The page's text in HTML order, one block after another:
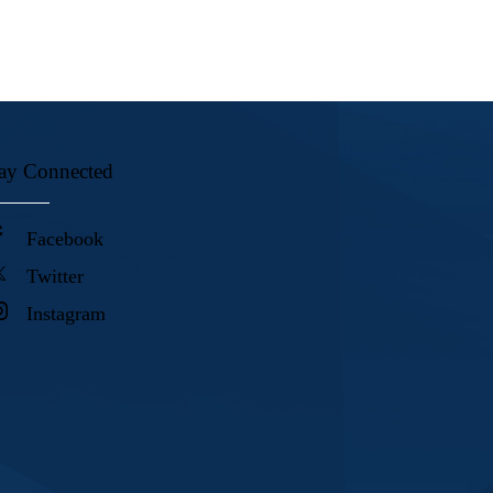
Connected
Facebook
Twitter
Instagram